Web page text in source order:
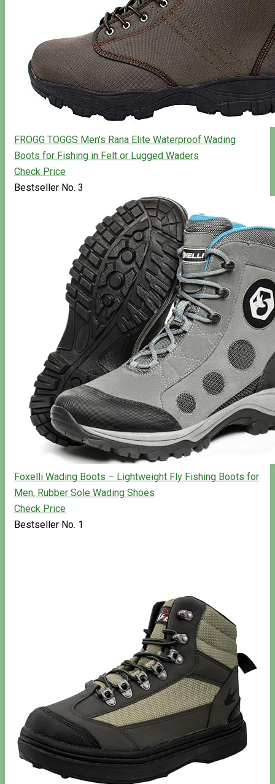
FROGG TOGGS Men's Rana Elite Waterproof Wading
Boots for Fishing in Felt or Lugged Waders
Check Price
Bestseller No. 3
Foxelli Wading Boots – Lightweight Fly Fishing Boots for
Men, Rubber Sole Wading Shoes
Check Price
Bestseller No. 1